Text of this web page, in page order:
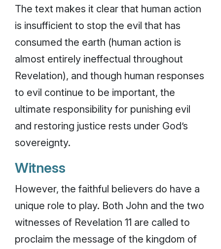
The text makes it clear that human action
is insufficient to stop the evil that has
consumed the earth (human action is
almost entirely ineffectual throughout
Revelation), and though human responses
to evil continue to be important, the
ultimate responsibility for punishing evil
and restoring justice rests under God’s
sovereignty.
Witness
However, the faithful believers do have a
unique role to play. Both John and the two
witnesses of Revelation 11 are called to
proclaim the message of the kingdom of